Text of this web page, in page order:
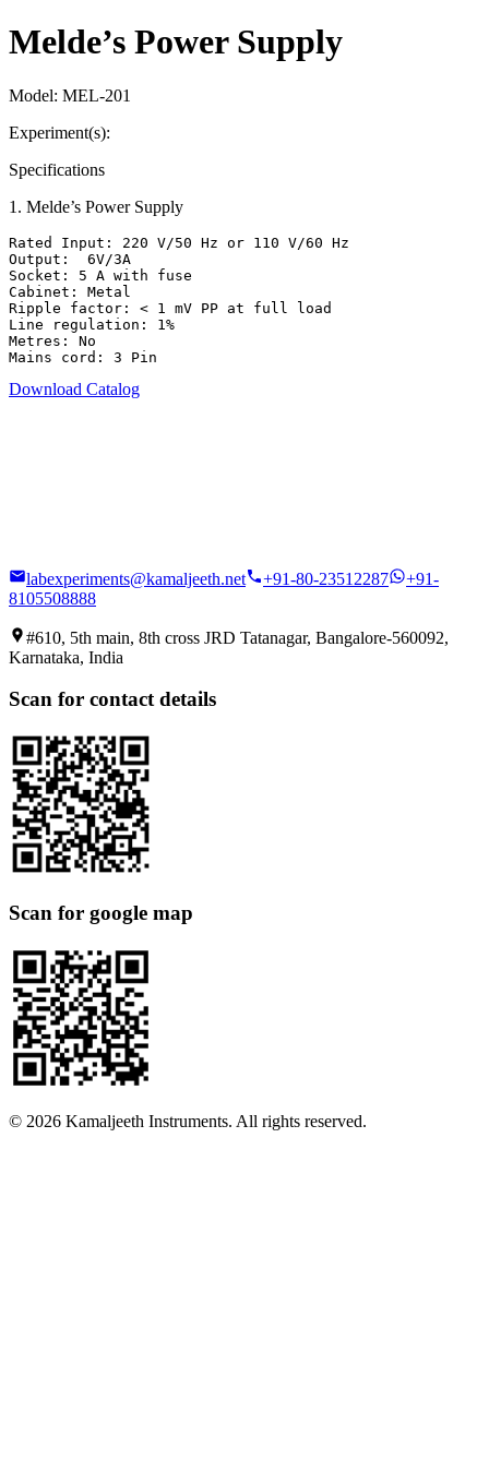
Melde’s Power Supply
Model: MEL-201
Experiment(s):
Specifications
1 . Melde’s Power Supply
Rated Input: 220 V/50 Hz or 110 V/60 Hz
Output:  6V/3A
Socket: 5 A with fuse
Cabinet: Metal
Ripple factor: < 1 mV PP at full load
Line regulation: 1%
Metres: No
Mains cord: 3 Pin
Download Catalog
labexperiments@kamaljeeth.net +91-80-23512287
+91-
8105508888
#610, 5th main, 8th cross JRD Tatanagar, Bangalore-560092,
Karnataka, India
Scan for contact details
Scan for google map
© 2026 Kamaljeeth Instruments. All rights reserved.